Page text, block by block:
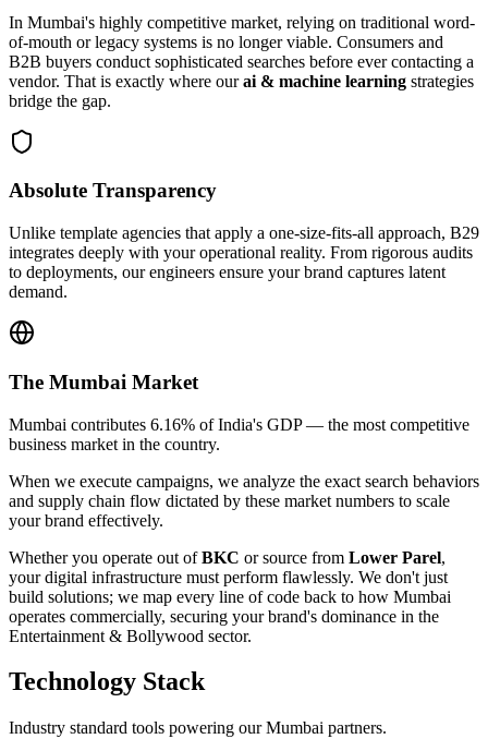
In Mumbai's highly competitive market, relying on traditional word-
of-mouth or legacy systems is no longer viable. Consumers and
B2B buyers conduct sophisticated searches before ever contacting a
vendor. That is exactly where ourai & machine learning strategies
bridge the gap.
Absolute Transparency
Unlike template agencies that apply a one-size-fits-all approach, B29
integrates deeply with your operational reality. From rigorous audits
to deployments, our engineers ensure your brand captures latent
demand.
The Mumbai Market
Mumbai contributes 6.16% of India's GDP — the most competitive
business market in the country.
When we execute campaigns, we analyze the exact search behaviors
and supply chain flow dictated by these market numbers to scale
your brand effectively.
Whether you operate out ofBKC or source from Lower Parel,
your digital infrastructure must perform flawlessly. We don't just
build solutions; we map every line of code back to how Mumbai
operates commercially, securing your brand's dominance in the
Entertainment & Bollywood sector.
Technology Stack
Industry standard tools powering ourMumbai partners.